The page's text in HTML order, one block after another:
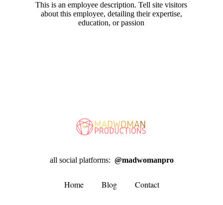
This is an employee description. Tell site visitors
about this employee, detailing their expertise,
education, or passion
all social platforms: @madwomanpro
Home Blog Contact